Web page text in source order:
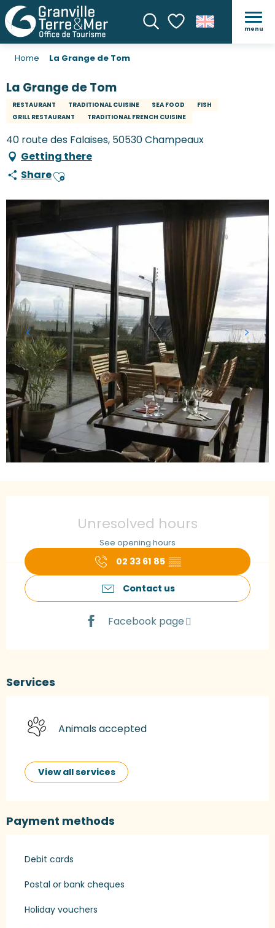
SearchVoir les favoris
menu
Home La Grange de Tom
La Grange de Tom
RESTAURANT TRADITIONAL CUISINE SEA FOOD
FISH
GRILL RESTAURANT
TRADITIONAL FRENCH CUISINE
40 route des Falaises, 50530 Champeaux
Getting there
ShareAjouter aux favoris
Unresolved hours
See opening hours
02 33 61 85 ▒▒
Contact us
Facebook page
Services
Animals accepted
View all services
Payment methods
Debit cards
Postal or bank cheques
Holiday vouchers